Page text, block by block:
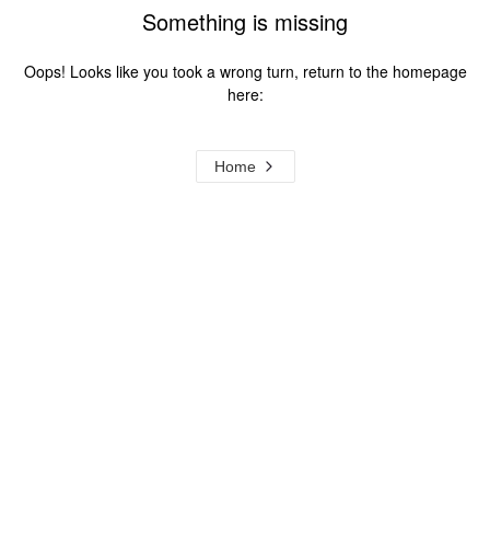
Something is missing
Oops! Looks like you took a wrong turn, return to the homepage
here:
Home